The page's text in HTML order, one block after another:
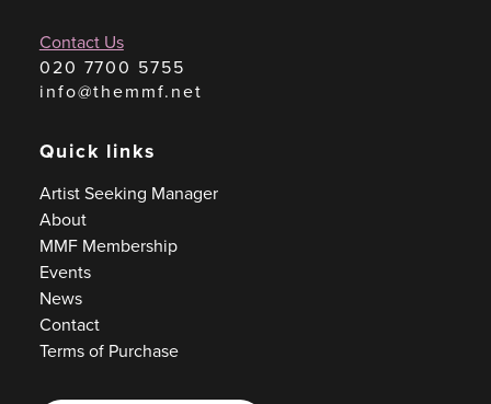
Contact Us
020 7700 5755
info@themmf.net
Quick links
Artist Seeking Manager
About
MMF Membership
Events
News
Contact
Terms of Purchase